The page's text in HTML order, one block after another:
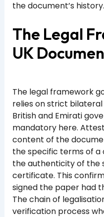
the document’s history.
The Legal
UK
The legal framework
relies on strict
British and Emirati
mandatory here.
content of the
the specific terms of a
the authenticity of the
certificate. This
signed the paper had
The chain of
verification process